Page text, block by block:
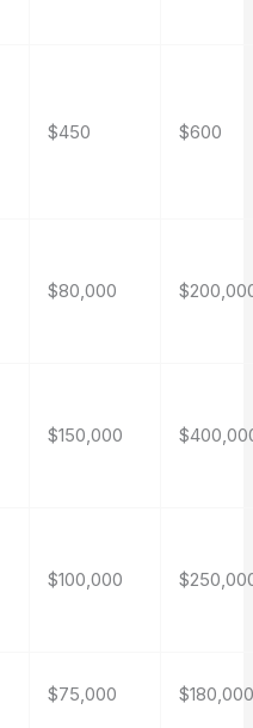
$450 $600
$80,000
$150,000
$100,000
$75,000